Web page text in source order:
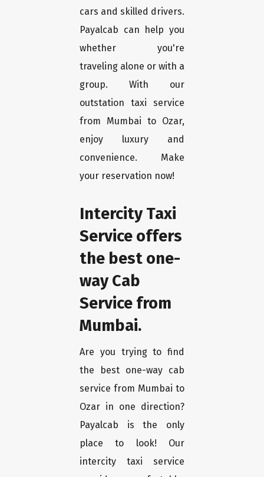
cars and skilled drivers.
Payalcab can help you
whether you're
traveling alone or with a
group. With our
outstation taxi service
from Mumbai to Ozar,
enjoy luxury and
convenience. Make
your reservation now!
Intercity Taxi
Service offers
the best one-
way Cab
Service from
Mumbai.
Are you trying to find
the best one-way cab
service from Mumbai to
Ozar in one direction?
Payalcab is the only
place to look! Our
intercity taxi service